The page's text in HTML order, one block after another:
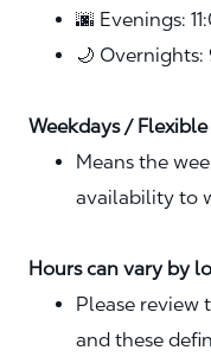
🌆 Evenings:
🌙
Weekdays /
Means the
availability to
Hours can vary by
Please
and these